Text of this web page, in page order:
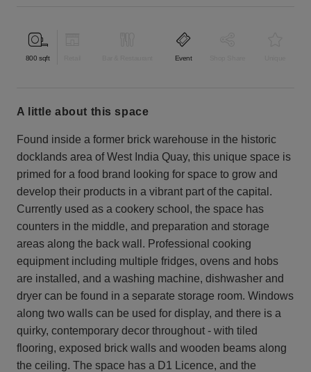
800 sqft Event
a little about this space
Found inside a former brick warehouse in the historic
docklands area of West India Quay, this unique space is
primed for a food brand looking for space to grow and
develop their products in a vibrant part of the capital.
Currently used as a cookery school, the space has
counters in the middle, and preparation and storage
areas along the back wall. Professional cooking
equipment including multiple fridges, ovens and hobs
are installed, and a washing machine, dishwasher and
dryer can be found in a separate storage room. Windows
along two walls can be used for display, and there is a
quirky, contemporary decor throughout - with tiled
flooring, exposed brick walls and wooden beams along
the ceiling. The space has a D1 Licence, and the